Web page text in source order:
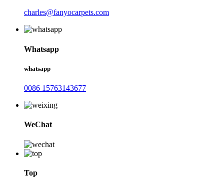
charles@fanyocarpets.com
Whatsapp
whatsapp
0086 15763143677
WeChat
Top